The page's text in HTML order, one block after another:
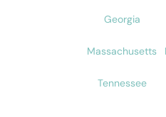
Georgia
Massachusetts
Tennessee